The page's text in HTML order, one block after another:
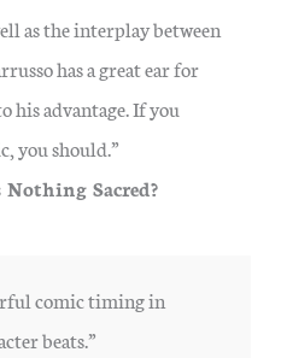
as the interplay between
has a great ear for
his advantage. If you
you should.”
Nothing Sacred?
comic timing in
beats.”